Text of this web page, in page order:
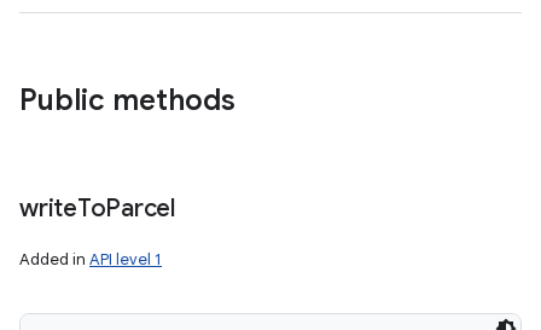
Public methods
writeToParcel
Added in API level 1